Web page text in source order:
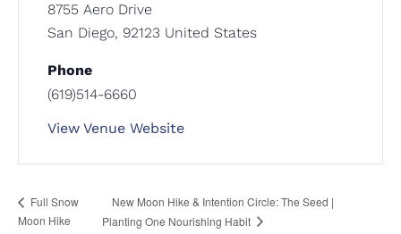
8755 Aero Drive
San Diego, 92123 United States
Phone
(619)514-6660
View Venue Website
Full Snow
Moon Hike
New Moon Hike & Intention Circle: The Seed |
Planting One Nourishing Habit